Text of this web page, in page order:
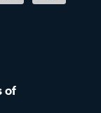
of